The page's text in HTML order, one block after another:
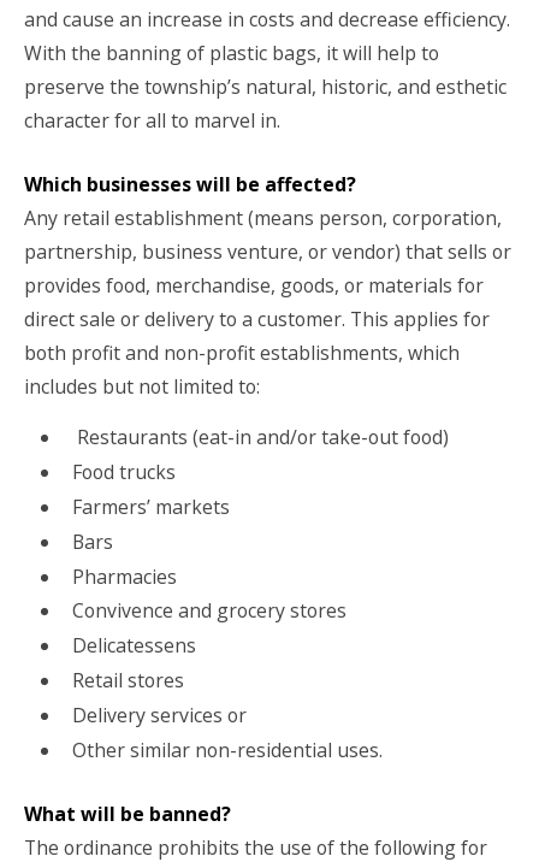
and cause an increase in costs and decrease efficiency.
With the banning of plastic bags, it will help to
preserve the township’s natural, historic, and esthetic
character for all to marvel in.
Which businesses will be affected?
Any retail establishment (means person, corporation,
partnership, business venture, or vendor) that sells or
provides food, merchandise, goods, or materials for
direct sale or delivery to a customer. This applies for
both profit and non-profit establishments, which
includes but not limited to:
Restaurants (eat-in and/or take-out food)
Food trucks
Farmers’ markets
Bars
Pharmacies
Convivence and grocery stores
Delicatessens
Retail stores
Delivery services or
Other similar non-residential uses.
What will be banned?
The ordinance prohibits the use of the following for